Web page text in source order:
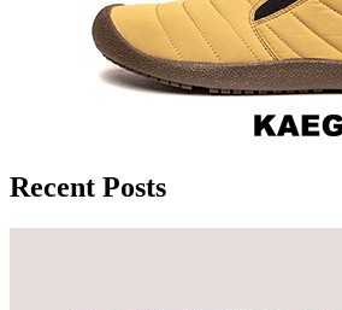
Recent Posts